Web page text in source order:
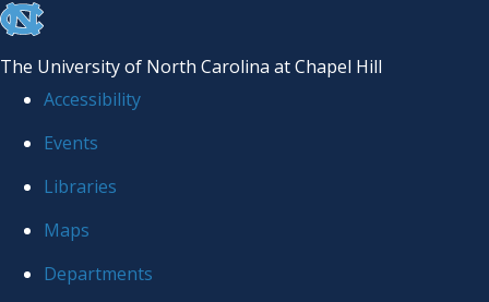
skip
the
global
The University of North Carolina at Chapel Hill
Accessibility
Events
Libraries
Maps
Departments